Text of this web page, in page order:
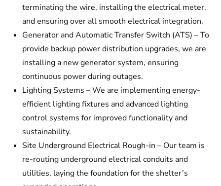
terminating the wire, installing the electrical meter,
and ensuring over all smooth electrical integration.
Generator and Automatic Transfer Switch (ATS) – To
provide backup power distribution upgrades, we are
installing a new generator system, ensuring
continuous power during outages.
Lighting Systems – We are implementing energy-
efficient lighting fixtures and advanced lighting
control systems for improved functionality and
sustainability.
Site Underground Electrical Rough-in – Our team is
re-routing underground electrical conduits and
utilities, laying the foundation for the shelter’s